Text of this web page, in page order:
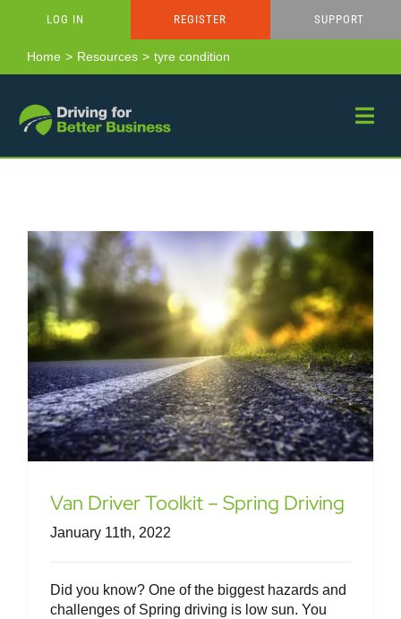
LOG IN REGISTER SUPPORT
Home Resources tyre condition
Van Driver Toolkit – Spring Driving
January 11th, 2022
Did you know? One of the biggest hazards and
challenges of Spring driving is low sun. You